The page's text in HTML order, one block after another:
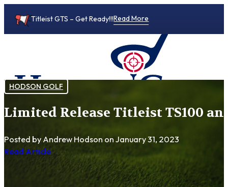
Titleist GTS – Get Ready!!!Read More
HODSON GOLF
Limited Release Titleist TS100
Posted by Andrew Hodson on January 31, 2023
Read Article